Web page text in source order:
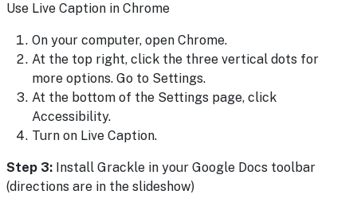
Use Live Caption in Chrome
On your computer, open Chrome.
At the top right, click the three vertical dots for
more options. Go to Settings.
At the bottom of the Settings page, click
Accessibility.
Turn on Live Caption.
Step 3: Install Grackle in your Google Docs toolbar
(directions are in the slideshow)